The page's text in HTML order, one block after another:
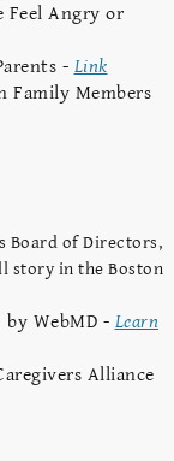
Feel Angry or
- Link
Family Members
Board of Directors,
story in the Boston
WebMD - Learn
Alliance